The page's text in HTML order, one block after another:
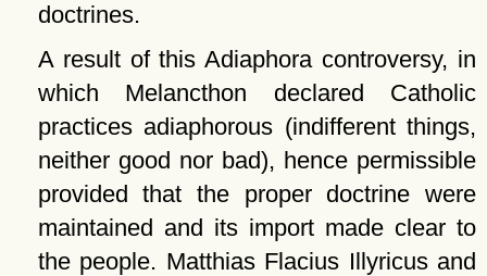
doctrines.
A result of this Adiaphora controversy, in
which Melancthon declared Catholic
practices adiaphorous (indifferent things,
neither good nor bad), hence permissible
provided that the proper doctrine were
maintained and its import made clear to
the people. Matthias Flacius Illyricus and